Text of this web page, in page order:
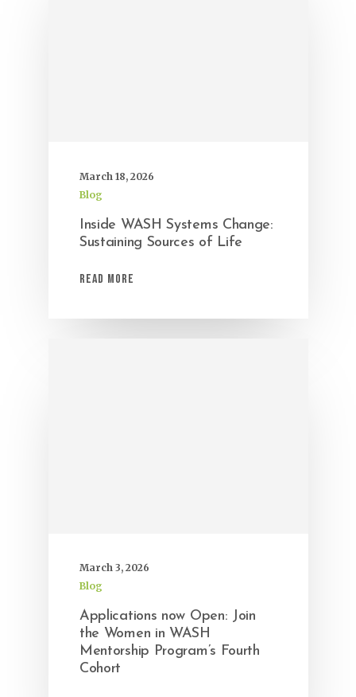
March 18, 2026
Blog
Inside WASH Systems Change:
Sustaining Sources of Life
Read More
March 3, 2026
Blog
Applications now Open: Join
the Women in WASH
Mentorship Program’s Fourth
Cohort